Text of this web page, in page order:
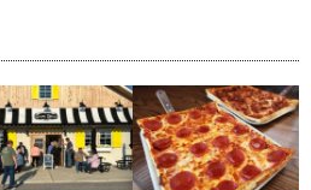
DININGAL FRESCO
CONTACT THE FOODIE
DOG RULES